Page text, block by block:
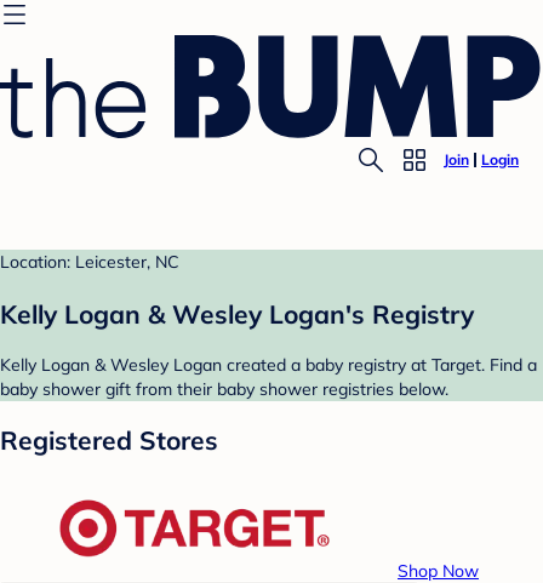
Join Login
Location: Leicester, NC
Kelly Logan & Wesley Logan's Registry
Kelly Logan & Wesley Logan created a baby registry at Target. Find a
baby shower gift from their baby shower registries below.
Registered Stores
Shop Now